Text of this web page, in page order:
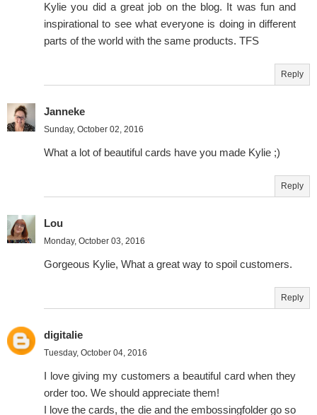
Kylie you did a great job on the blog. It was fun and
inspirational to see what everyone is doing in different
parts of the world with the same products. TFS
Reply
Janneke
Sunday, October 02, 2016
What a lot of beautiful cards have you made Kylie ;)
Reply
Lou
Monday, October 03, 2016
Gorgeous Kylie, What a great way to spoil customers.
Reply
digitalie
Tuesday, October 04, 2016
I love giving my customers a beautiful card when they
order too. We should appreciate them!
I love the cards, the die and the embossingfolder go so